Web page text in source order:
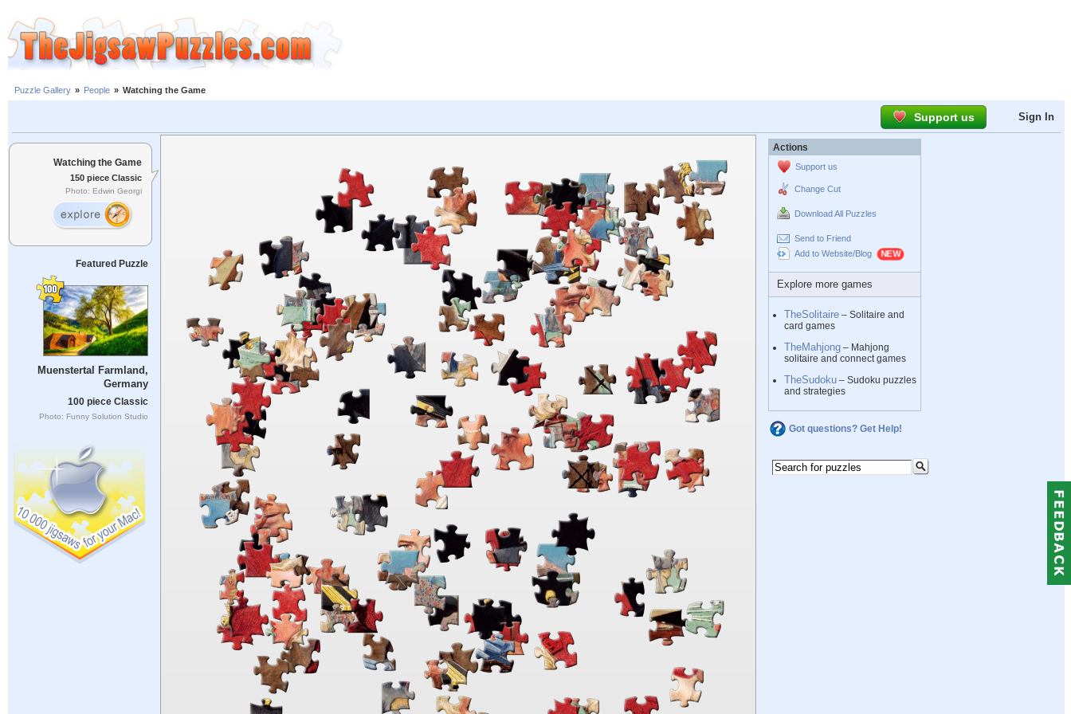
Puzzle Gallery » People » Watching the Game
Support us Sign In
Watching the Game
150 piece Classic
Photo: Edwin Georgi
Featured Puzzle
Muenstertal Farmland,
Germany
100 piece Classic
Photo: Funny Solution Studio
Actions
Support us
Change Cut
Download All Puzzles
Send to Friend
Add to Website/Blog
Explore more games
TheSolitaire – Solitaire and
card games
TheMahjong – Mahjong
solitaire and connect games
TheSudoku – Sudoku puzzles
and strategies
Got questions? Get Help!